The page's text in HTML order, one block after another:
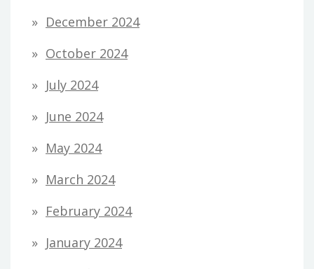
December 2024
October 2024
July 2024
June 2024
May 2024
March 2024
February 2024
January 2024